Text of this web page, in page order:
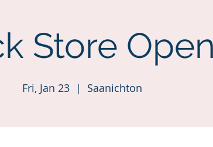
Store Open
Fri, Jan 23
  |
Saanichton